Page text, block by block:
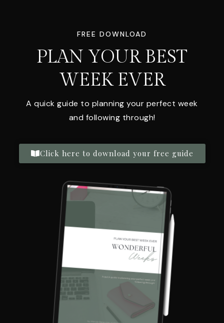
FREE DOWNLOAD
PLAN YOUR BEST
WEEK EVER
A quick guide to planning your perfect week
and following through!
Click here to download your free guide